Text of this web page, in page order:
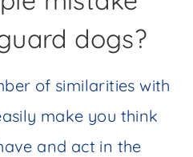
dogs?
of similarities with
make you think
and act in the